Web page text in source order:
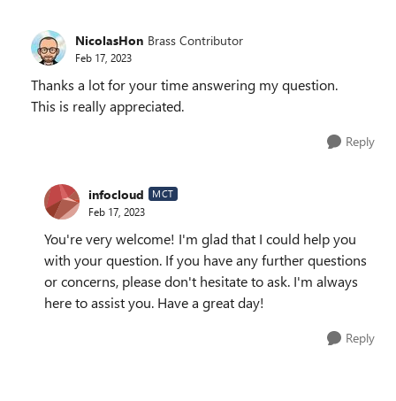
NicolasHon Brass Contributor
Feb 17, 2023
Thanks a lot for your time answering my question.
This is really appreciated.
Reply
infocloud MCT
Feb 17, 2023
You're very welcome! I'm glad that I could help you
with your question. If you have any further questions
or concerns, please don't hesitate to ask. I'm always
here to assist you. Have a great day!
Reply